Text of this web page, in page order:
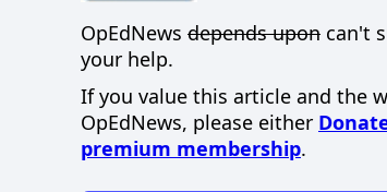
OpEdNews depends upon can't
your help.
If you value this article and the
OpEdNews, please either
premium membership.